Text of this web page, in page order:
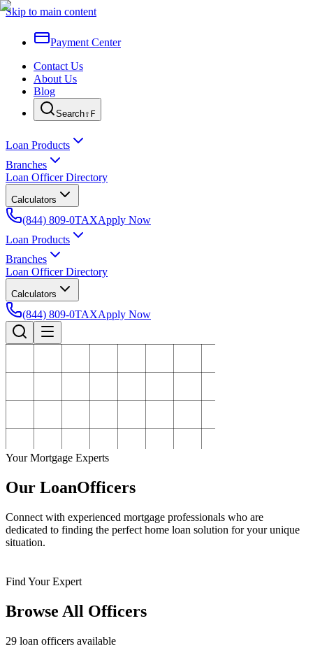
Skip to main content
Payment Center
Contact Us
About Us
Blog
Search⇧F
Loan Products
Branches
Loan Officer Directory
Calculators
(844) 809-0TAXApply Now
Loan Products
Branches
Loan Officer Directory
Calculators
(844) 809-0TAXApply Now
Your Mortgage Experts
Our LoanOfficers
Connect with experienced mortgage professionals who are
dedicated to finding the perfect home loan solution for your unique
situation.
Find Your Expert
Browse All Officers
29 loan officers available